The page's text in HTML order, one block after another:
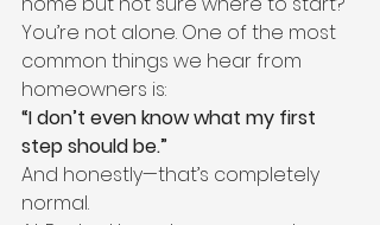
You’re not alone. One of the most
common things we hear from
homeowners is:
“I don’t even know what my first
step should be.”
And honestly—that’s completely
normal.